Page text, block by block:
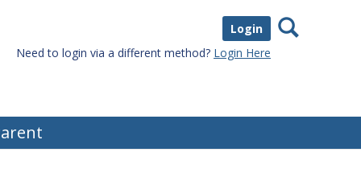
Login
Need to login via a different method? Login Here
Search